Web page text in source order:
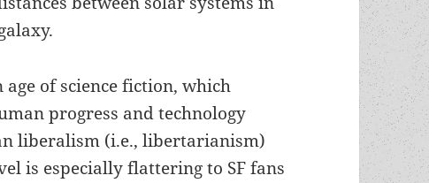
of science fiction, which
progress and technology
liberalism (i.e., libertarianism)
is especially flattering to SF fans